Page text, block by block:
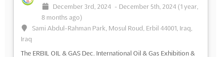
December 3rd, 2024 - December 5th, 2024 (1 year,
8 months ago)
Sami Abdul-Rahman Park, Mosul Roud, Erbil 44001, Iraq,
Iraq
The ERBIL OIL & GAS Dec. International Oil & Gas Exhibition &